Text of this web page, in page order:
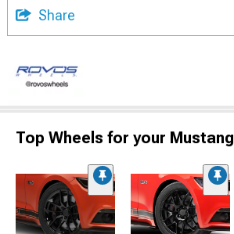
Share
Top Wheels for your Mustang